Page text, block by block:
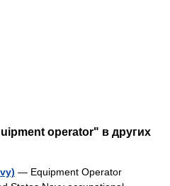
operator" в других
— Equipment Operator